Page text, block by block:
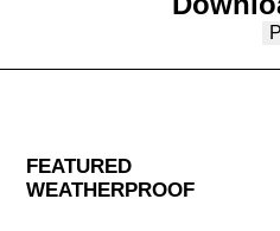
FEATURED
WEATHERPROOF